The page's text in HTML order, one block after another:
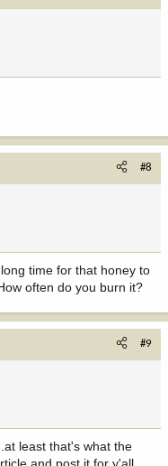
#8
time for that honey to
often do you burn it?
#9
least that's what the